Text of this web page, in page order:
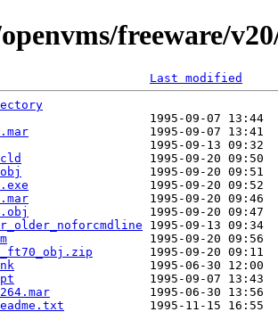
freeware/
Last modified
1995-09-07
1995-09-07
1995-09-13
1995-09-20
1995-09-20
1995-09-20
1995-09-20
1995-09-20
1995-09-13
1995-09-20
1995-09-20
1995-06-30
1995-09-07
1995-06-30
1995-11-15